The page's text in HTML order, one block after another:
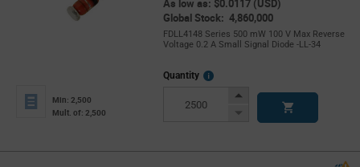
As low as: $0.0117 (USD)
Global Stock: 4,860,000
FDLL4148 Series 500 mW 100 V Max Reverse
Voltage 0.2 A Small Signal Diode -LL-34
Min: 2,500
Mult. of: 2,500
Quantity
More
Increase
Decrease